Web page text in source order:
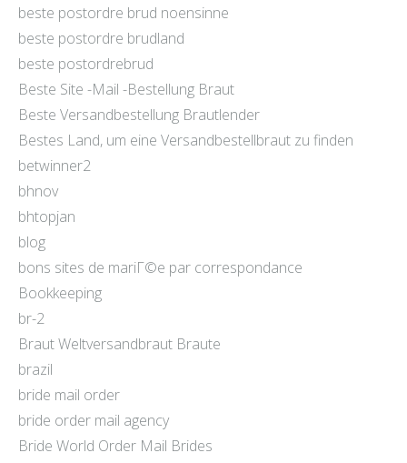
beste postordre brud noensinne
beste postordre brudland
beste postordrebrud
Beste Site -Mail -Bestellung Braut
Beste Versandbestellung Brautlender
Bestes Land, um eine Versandbestellbraut zu finden
betwinner2
bhnov
bhtopjan
blog
bons sites de mariГ©e par correspondance
Bookkeeping
br-2
Braut Weltversandbraut Braute
brazil
bride mail order
bride order mail agency
Bride World Order Mail Brides